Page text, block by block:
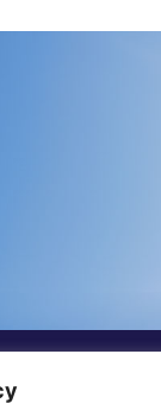
Gleeson
firm in